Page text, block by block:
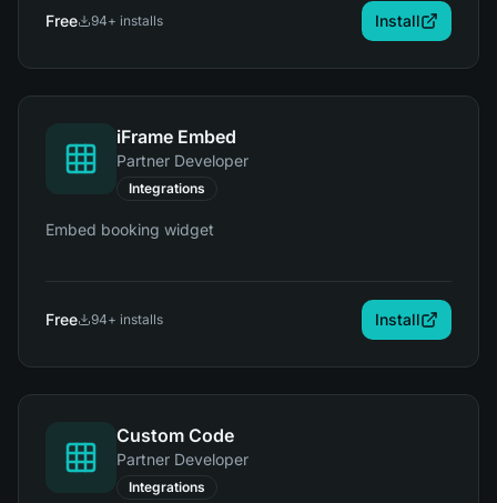
Free 94+ installs Install
iFrame Embed
Partner Developer
Integrations
Embed booking widget
Free 94+ installs Install
Custom Code
Partner Developer
Integrations